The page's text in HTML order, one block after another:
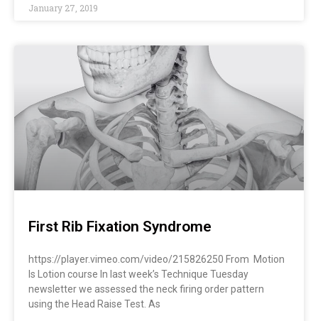
January 27, 2019
First Rib Fixation Syndrome
https://player.vimeo.com/video/215826250 From Motion
Is Lotion course In last week’s Technique Tuesday
newsletter we assessed the neck firing order pattern
using the Head Raise Test. As